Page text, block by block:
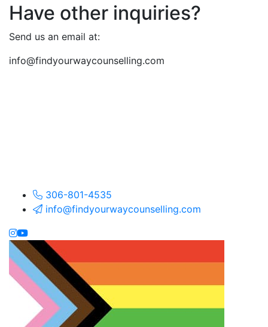
Have other inquiries?
Send us an email at:
info@findyourwaycounselling.com
306-801-4535
info@findyourwaycounselling.com